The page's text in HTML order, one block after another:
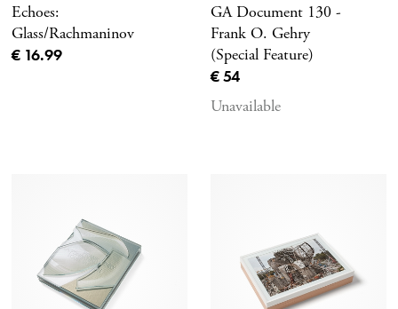
Echoes:
Glass/Rachmaninov
Current price
€ 16.99
GA Document 130 -
Frank O. Gehry
(Special Feature)
Current price
€ 54
Unavailable